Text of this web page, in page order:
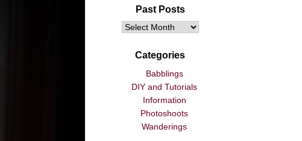
Past Posts
Categories
Babblings
DIY and Tutorials
Information
Photoshoots
Wanderings